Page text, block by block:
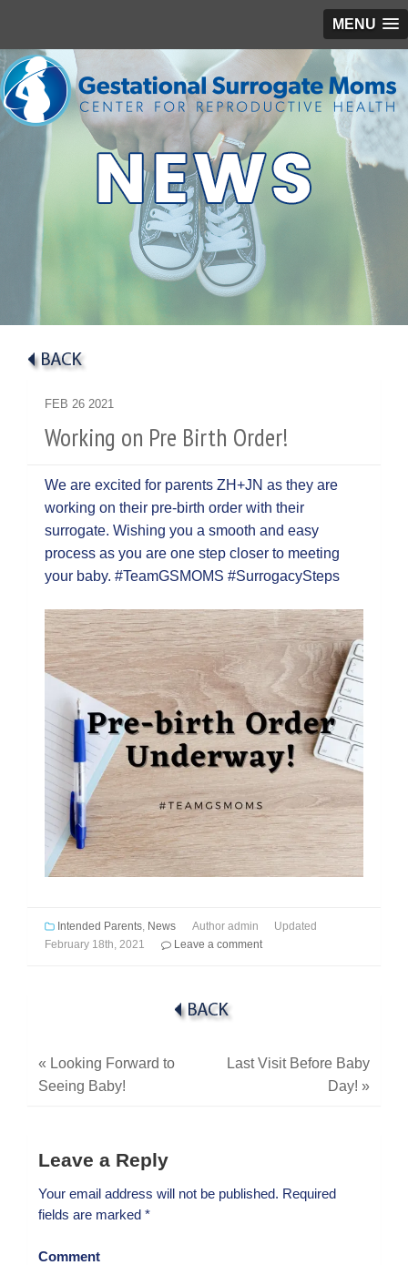
MENU
FEB 26 2021
Working on Pre Birth Order!
We are excited for parents ZH+JN as they are
working on their pre-birth order with their
surrogate. Wishing you a smooth and easy
process as you are one step closer to meeting
your baby. #TeamGSMOMS #SurrogacySteps
Intended Parents News Author admin
Updated
February 18th, 2021
Leave a comment
« Looking Forward to
Seeing Baby!
Last Visit Before Baby
Day!»
Leave a Reply
Your email address will not be published. Required
fields are marked *
Comment